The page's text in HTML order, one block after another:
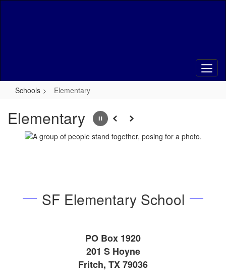
Schools Elementary
Elementary PausePrevious
Next
SF Elementary School
PO Box 1920
201 S Hoyne
Fritch, TX 79036